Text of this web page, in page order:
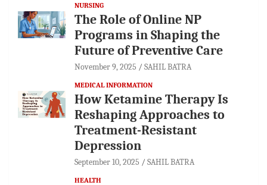
NURSING
The Role of Online NP
Programs in Shaping the
Future of Preventive Care
November 9, 2025 SAHIL BATRA
MEDICAL INFORMATION
How Ketamine Therapy Is
Reshaping Approaches to
Treatment-Resistant
Depression
September 10, 2025 SAHIL BATRA
HEALTH